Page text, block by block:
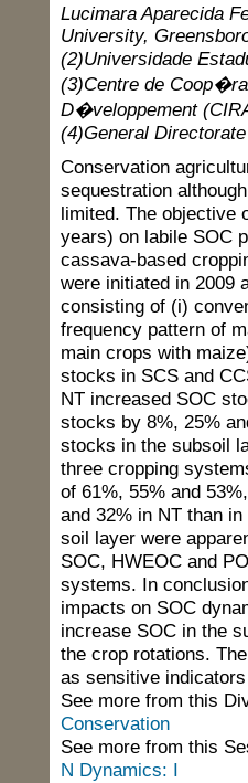
Lucimara Aparecida
University,
(2)Universidade
(3)Centre de
D�veloppement
(4)General
Conservation
sequestration
limited. The objective
years) on labile SOC
cassava-based
were initiated in 2009
consisting of (i)
frequency pattern of
main crops with
stocks in SCS and
NT increased SOC
stocks by 8%, 25%
stocks in the subsoil
three cropping
of 61%, 55% and
and 32% in NT than
soil layer were
SOC, HWEOC and
systems. In
impacts on SOC
increase SOC in the
the crop rotations.
as sensitive
See more from this
Conservation
See more from this
N Dynamics: I